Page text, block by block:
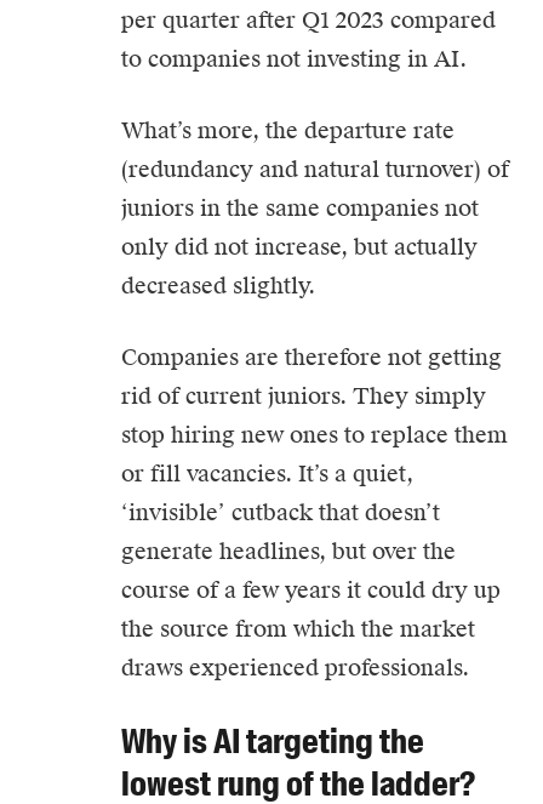
per quarter after Q1 2023 compared
to companies not investing in AI.
What’s more, the departure rate
(redundancy and natural turnover) of
juniors in the same companies not
only did not increase, but actually
decreased slightly.
Companies are therefore not getting
rid of current juniors. They simply
stop hiring new ones to replace them
or fill vacancies. It’s a quiet,
‘invisible’ cutback that doesn’t
generate headlines, but over the
course of a few years it could dry up
the source from which the market
draws experienced professionals.
Why is AI targeting the
lowest rung of the ladder?